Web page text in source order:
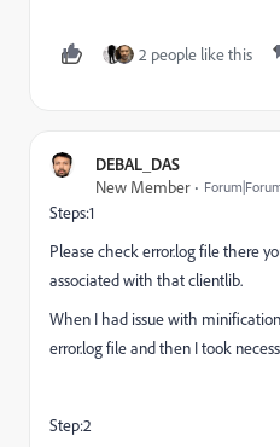
2 people like this
DEBAL_DAS
New Member
Steps:1
Please check error.log file there
associated with that clientlib.
When I had issue with
error.log file and then I took
Step:2